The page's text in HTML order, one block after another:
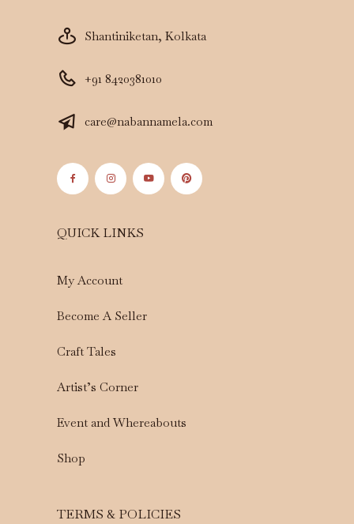
Shantiniketan, Kolkata
+91 8420381010
care@nabannamela.com
QUICK LINKS
My Account
Become A Seller
Craft Tales
Artist’s Corner
Event and Whereabouts
Shop
TERMS & POLICIES